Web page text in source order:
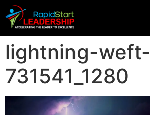
lightning-weft-
731541_1280